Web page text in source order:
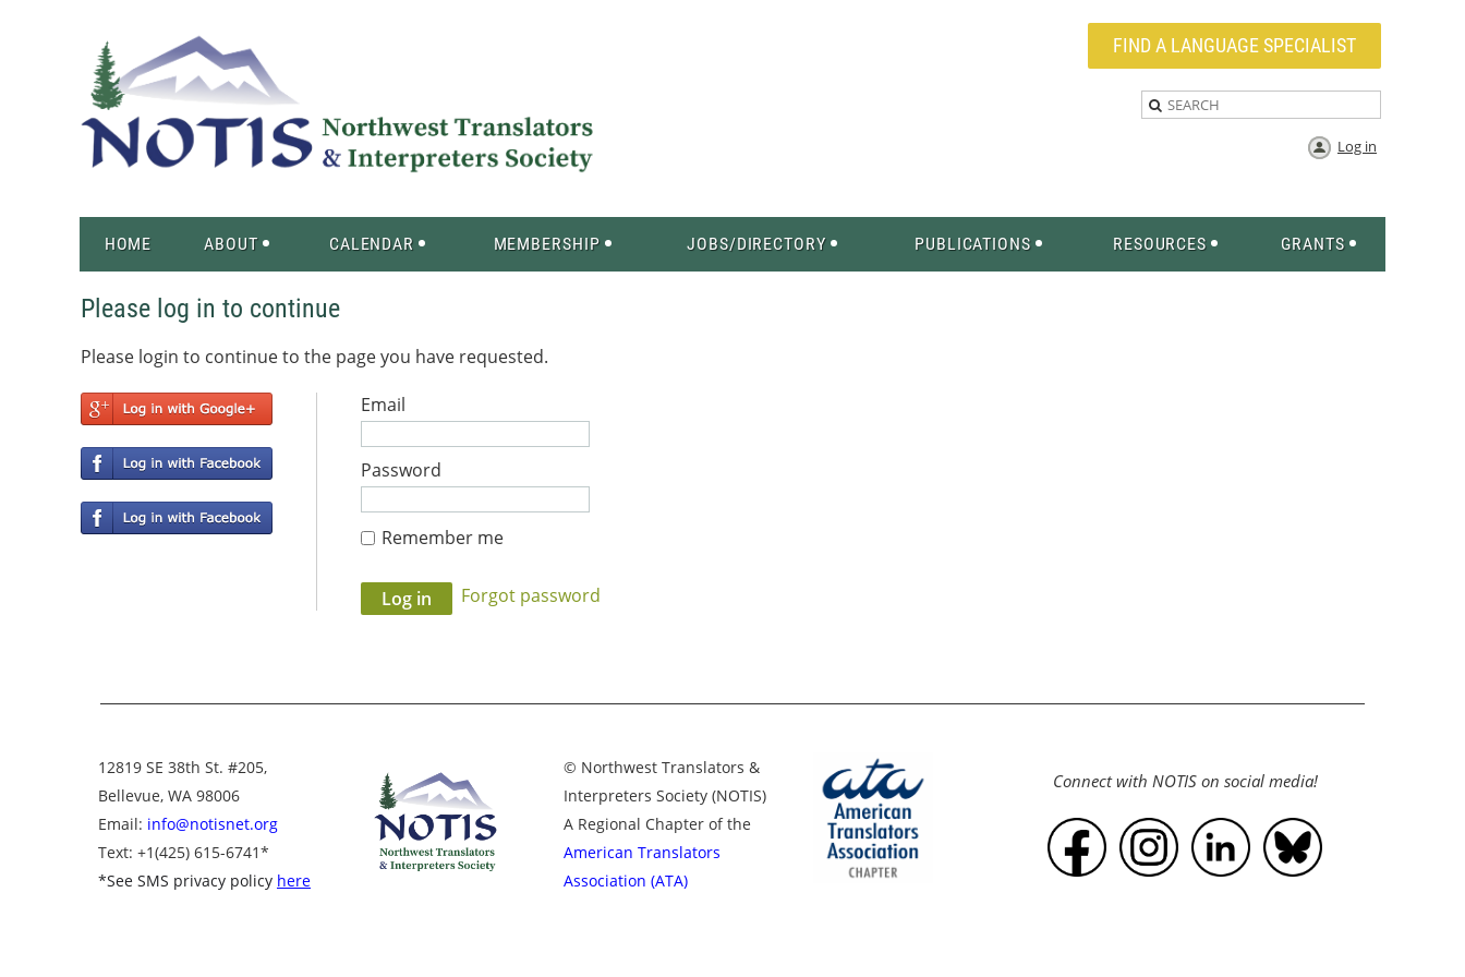
FIND A LANGUAGE SPECIALIST
Log in
HOME ABOUT CALENDAR MEMBERSHIP JOBS/DIRECTORY PUBLICATIONS RESOURCES GRANTS
Please log in to continue
Please login to continue to the page you have requested.
Email
Password
Remember me
Forgot password
12819 SE 38th St. #205,
Bellevue, WA 98006
Email: info@notisnet.org
Text: +1(425) 615-6741*
*See SMS privacy policy here
© Northwest Translators &
Interpreters Society (NOTIS)
A Regional Chapter of the
American Translators
Association (ATA)
Connect with NOTIS on social media!